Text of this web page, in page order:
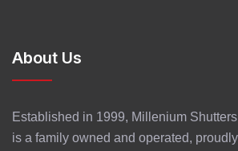
About Us
Established in 1999, Millenium
is a family owned and operated,